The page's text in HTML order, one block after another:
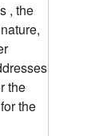
, the
the
the